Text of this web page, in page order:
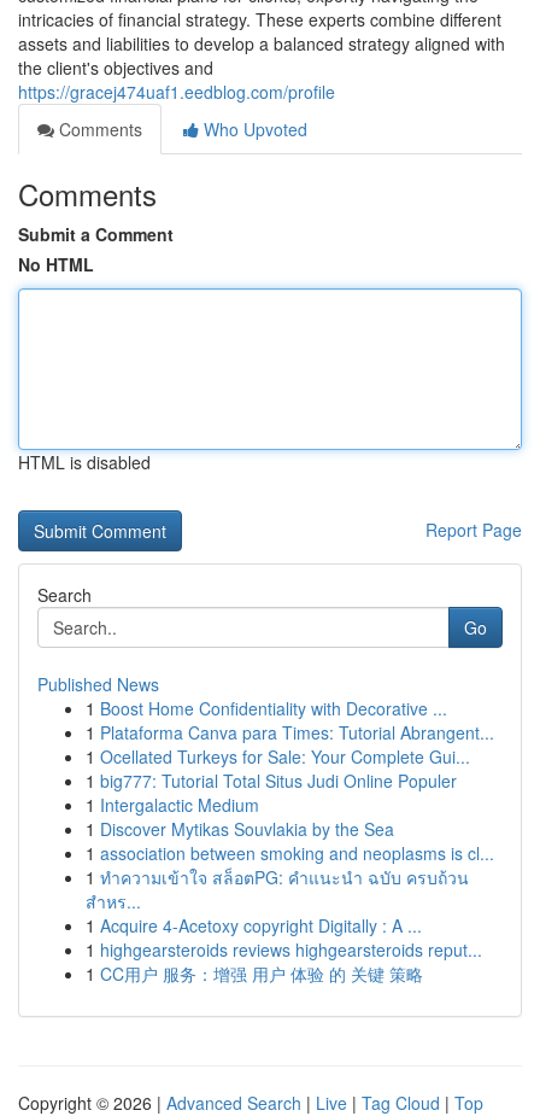
intricacies of financial strategy. These experts combine different
assets and liabilities to develop a balanced strategy aligned with
the client's objectives and
https://gracej474uaf1.eedblog.com/profile
Comments
Who Upvoted
Comments
Submit a Comment
No HTML
HTML is disabled
Report Page
Search
Go
Published News
1 Boost Home Confidentiality with Decorative ...
1 Plataforma Canva para Times: Tutorial Abrangent...
1 Ocellated Turkeys for Sale: Your Complete Gui...
1 big777: Tutorial Total Situs Judi Online Populer
1 Intergalactic Medium
1 Discover Mytikas Souvlakia by the Sea
1 association between smoking and neoplasms is cl...
1 ทำความเข้าใจ สล็อตPG: คำแนะนำ ฉบับ ครบถ้วน
สำหร...
1 Acquire 4-Acetoxy copyright Digitally : A ...
1 highgearsteroids reviews highgearsteroids reput...
1 CC用户 服务：增强 用户 体验 的 关键 策略
Copyright © 2026 | Advanced Search | Live | Tag Cloud | Top